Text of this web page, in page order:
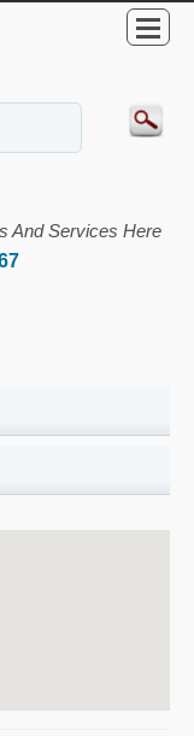
And Services Here